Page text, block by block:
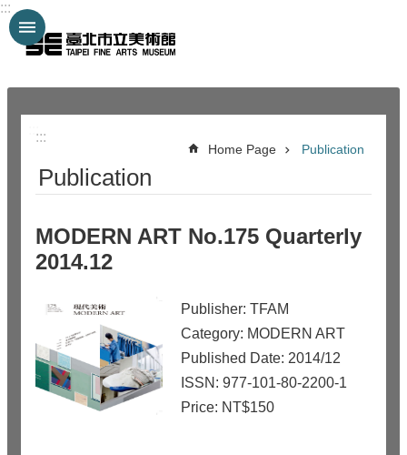
Jump to the content zone at the center
:::
:::
Home Page Publication
Publication
MODERN ART No.175 Quarterly
2014.12
Publisher: TFAM
Category: MODERN ART
Published Date: 2014/12
ISSN: 977-101-80-2200-1
Price: NT$150